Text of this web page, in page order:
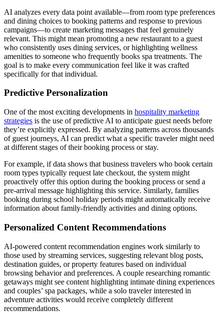
AI analyzes every data point available—from room type preferences
and dining choices to booking patterns and response to previous
campaigns—to create marketing messages that feel genuinely
relevant. This might mean promoting a new restaurant to a guest
who consistently uses dining services, or highlighting wellness
amenities to someone who frequently books spa treatments. The
goal is to make every communication feel like it was crafted
specifically for that individual.
Predictive Personalization
One of the most exciting developments in hospitality marketing
strategies is the use of predictive AI to anticipate guest needs before
they’re explicitly expressed. By analyzing patterns across thousands
of guest journeys, AI can predict what a specific traveler might need
at different stages of their booking process or stay.
For example, if data shows that business travelers who book certain
room types typically request late checkout, the system might
proactively offer this option during the booking process or send a
pre-arrival message highlighting this service. Similarly, families
booking during school holiday periods might automatically receive
information about family-friendly activities and dining options.
Personalized Content Recommendations
AI-powered content recommendation engines work similarly to
those used by streaming services, suggesting relevant blog posts,
destination guides, or property features based on individual
browsing behavior and preferences. A couple researching romantic
getaways might see content highlighting intimate dining experiences
and couples’ spa packages, while a solo traveler interested in
adventure activities would receive completely different
recommendations.